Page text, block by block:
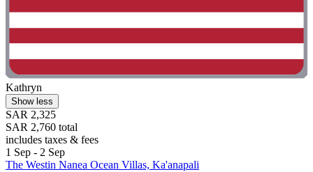
Kathryn
Show less
SAR 2,325
SAR 2,760 total
includes taxes & fees
1 Sep - 2 Sep
The Westin Nanea Ocean Villas, Ka'anapali